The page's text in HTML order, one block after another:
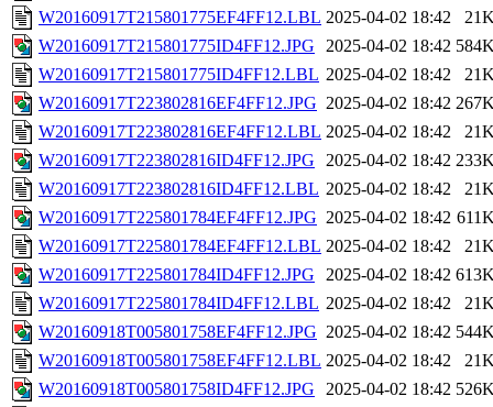
W20160917T215801775EF4FF12.LBL 2025-04-02 18:42
W20160917T215801775ID4FF12.JPG
2025-04-02 18:42
W20160917T215801775ID4FF12.LBL 2025-04-02 18:42
W20160917T223802816EF4FF12.JPG 2025-04-02 18:42
W20160917T223802816EF4FF12.LBL 2025-04-02 18:42
W20160917T223802816ID4FF12.JPG
2025-04-02 18:42
W20160917T223802816ID4FF12.LBL 2025-04-02 18:42
W20160917T225801784EF4FF12.JPG 2025-04-02 18:42
W20160917T225801784EF4FF12.LBL 2025-04-02 18:42
W20160917T225801784ID4FF12.JPG
2025-04-02 18:42
W20160917T225801784ID4FF12.LBL 2025-04-02 18:42
W20160918T005801758EF4FF12.JPG 2025-04-02 18:42
W20160918T005801758EF4FF12.LBL 2025-04-02 18:42
W20160918T005801758ID4FF12.JPG
2025-04-02 18:42